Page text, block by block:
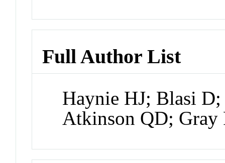
Full Author List
Haynie HJ; Blasi
Atkinson QD; Gray